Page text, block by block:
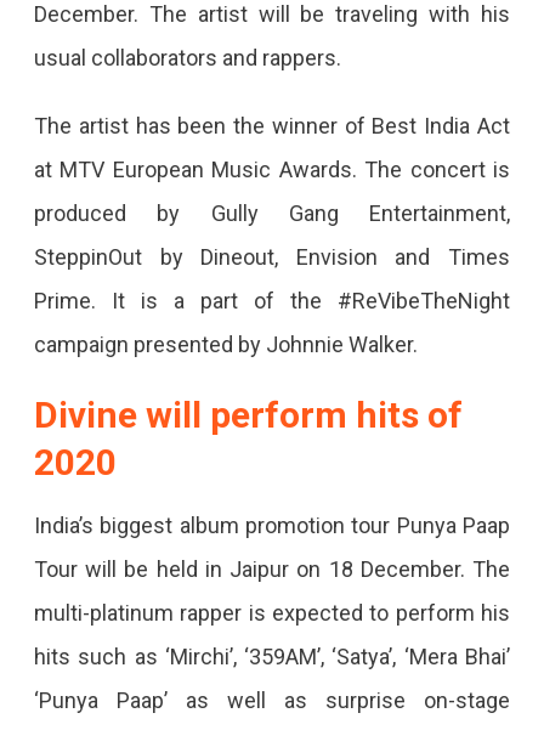
December. The artist will be traveling with his
usual collaborators and rappers.
The artist has been the winner of Best India Act
at MTV European Music Awards. The concert is
produced by Gully Gang Entertainment,
SteppinOut by Dineout, Envision and Times
Prime. It is a part of the #ReVibeTheNight
campaign presented by Johnnie Walker.
Divine will perform hits of
2020
India’s biggest album promotion tour Punya Paap
Tour will be held in Jaipur on 18 December. The
multi-platinum rapper is expected to perform his
hits such as ‘Mirchi’, ‘359AM’, ‘Satya’, ‘Mera Bhai’
‘Punya Paap’ as well as surprise on-stage